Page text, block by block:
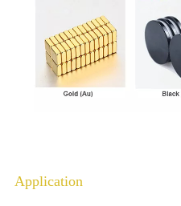
Application